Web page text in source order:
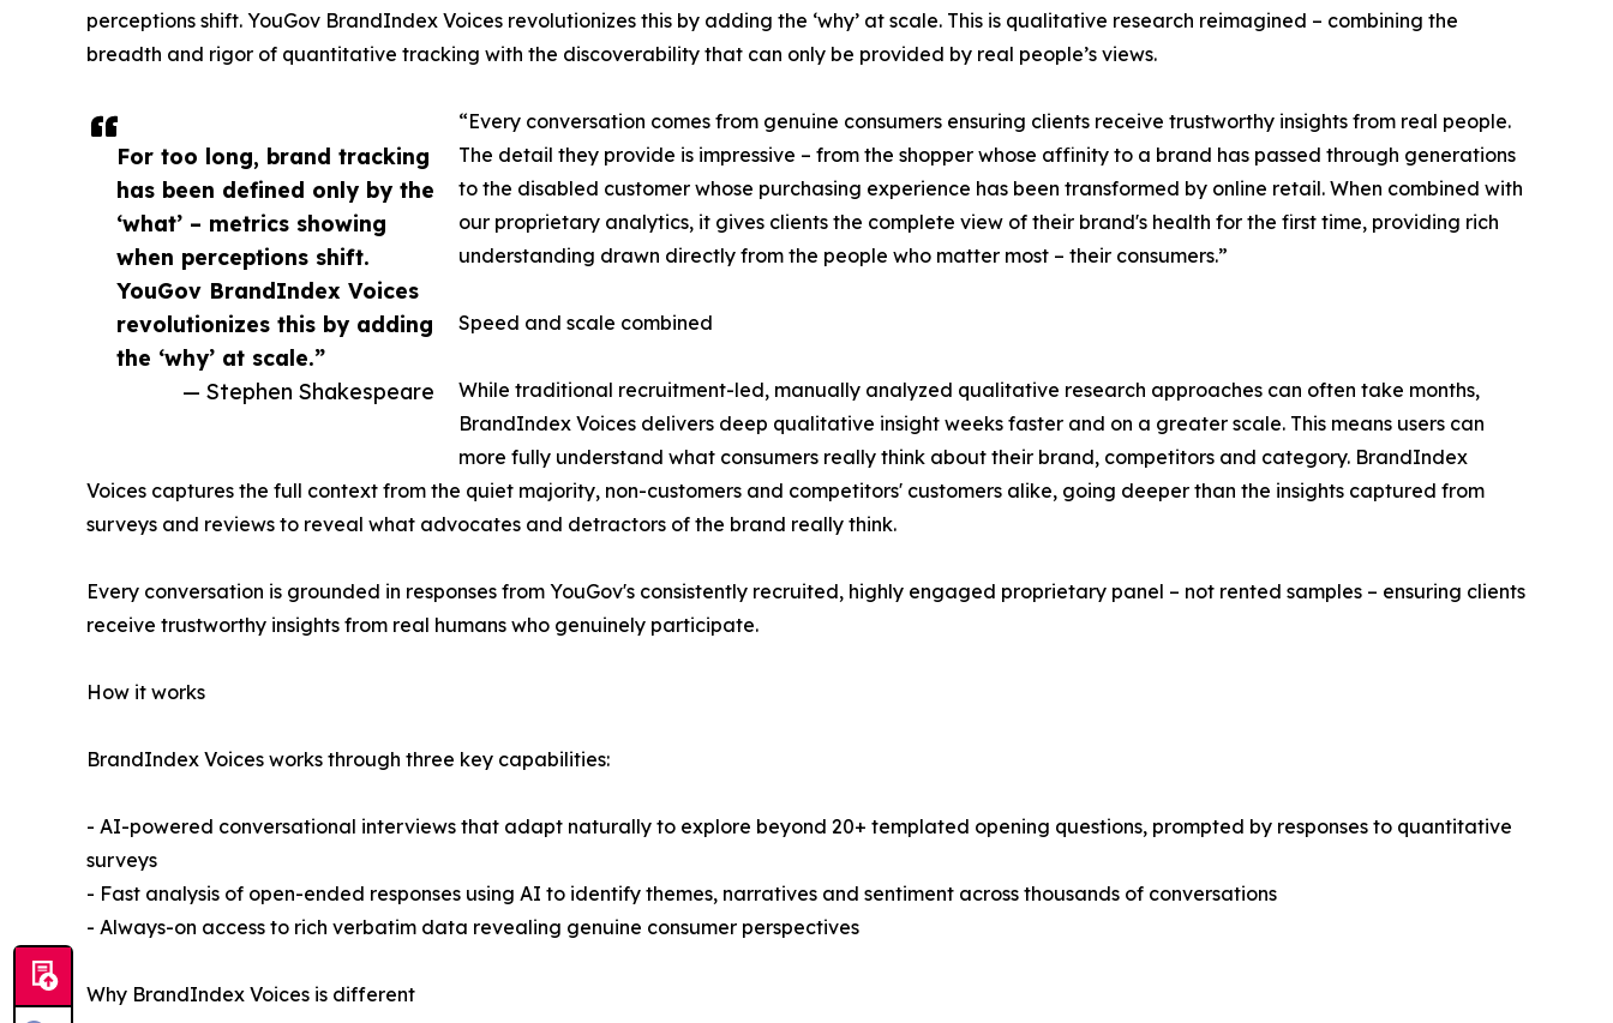
For too long, brand tracking
has been defined only by the
‘what’ – metrics showing
when perceptions shift.
YouGov BrandIndex Voices
revolutionizes this by adding
the ‘why’ at scale.”
— Stephen Shakespeare
perceptions shift. YouGov BrandIndex Voices revolutionizes this by adding the ‘why’ at scale. This is qualitative research reimagined – combining the
breadth and rigor of quantitative tracking with the discoverability that can only be provided by real people’s views.
“Every conversation comes from genuine consumers ensuring clients receive trustworthy insights from real people.
The detail they provide is impressive – from the shopper whose affinity to a brand has passed through generations
to the disabled customer whose purchasing experience has been transformed by online retail. When combined with
our proprietary analytics, it gives clients the complete view of their brand's health for the first time, providing rich
understanding drawn directly from the people who matter most – their consumers.”
Speed and scale combined
While traditional recruitment-led, manually analyzed qualitative research approaches can often take months,
BrandIndex Voices delivers deep qualitative insight weeks faster and on a greater scale. This means users can
more fully understand what consumers really think about their brand, competitors and category. BrandIndex
Voices captures the full context from the quiet majority, non-customers and competitors' customers alike, going deeper than the insights captured from
surveys and reviews to reveal what advocates and detractors of the brand really think.
Every conversation is grounded in responses from YouGov's consistently recruited, highly engaged proprietary panel – not rented samples – ensuring clients
receive trustworthy insights from real humans who genuinely participate.
How it works
BrandIndex Voices works through three key capabilities:
- AI-powered conversational interviews that adapt naturally to explore beyond 20+ templated opening questions, prompted by responses to quantitative
surveys
- Fast analysis of open-ended responses using AI to identify themes, narratives and sentiment across thousands of conversations
- Always-on access to rich verbatim data revealing genuine consumer perspectives
Why BrandIndex Voices is different